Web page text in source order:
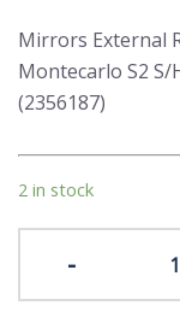
Mirrors External
Montecarlo S2 S/
(2356187)
2 in stock
-